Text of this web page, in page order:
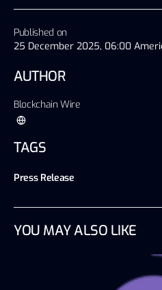
Published on
25 December 2025, 06:00
AUTHOR
Blockchain Wire
TAGS
Press Release
YOU MAY ALSO LIKE